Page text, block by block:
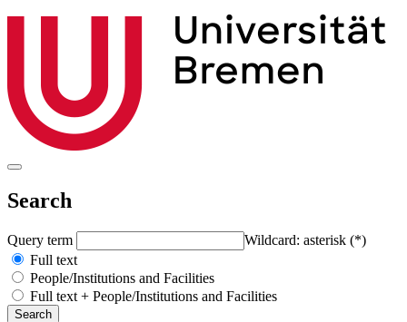
Search
Query term
Wildcard: asterisk (*)
Full text
People/Institutions and Facilities
Full text + People/Institutions and Facilities